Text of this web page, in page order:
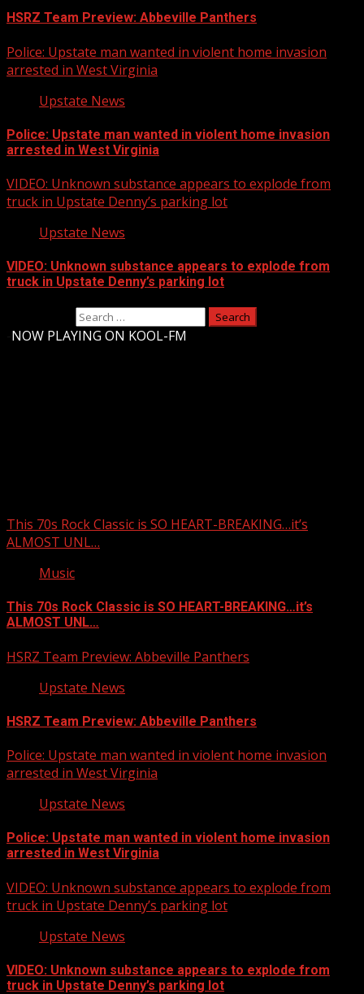
HSRZ Team Preview: Abbeville Panthers
Police: Upstate man wanted in violent home invasion
arrested in West Virginia
Upstate News
Police: Upstate man wanted in violent home invasion
arrested in West Virginia
VIDEO: Unknown substance appears to explode from
truck in Upstate Denny’s parking lot
Upstate News
VIDEO: Unknown substance appears to explode from
truck in Upstate Denny’s parking lot
NOW PLAYING ON KOOL-FM
This 70s Rock Classic is SO HEART-BREAKING…it’s
ALMOST UNL…
Music
This 70s Rock Classic is SO HEART-BREAKING…it’s
ALMOST UNL…
HSRZ Team Preview: Abbeville Panthers
Upstate News
HSRZ Team Preview: Abbeville Panthers
Police: Upstate man wanted in violent home invasion
arrested in West Virginia
Upstate News
Police: Upstate man wanted in violent home invasion
arrested in West Virginia
VIDEO: Unknown substance appears to explode from
truck in Upstate Denny’s parking lot
Upstate News
VIDEO: Unknown substance appears to explode from
truck in Upstate Denny’s parking lot